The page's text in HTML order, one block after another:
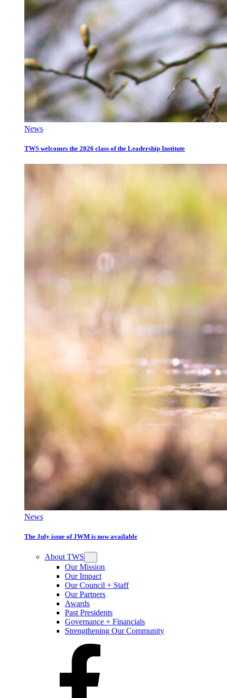
News
TWS welcomes the 2026 class of the Leadership Institute
News
The July issue of JWM is now available
About TWS
Our Mission
Our Impact
Our Council + Staff
Our Partners
Awards
Past Presidents
Governance + Financials
Strengthening Our Community